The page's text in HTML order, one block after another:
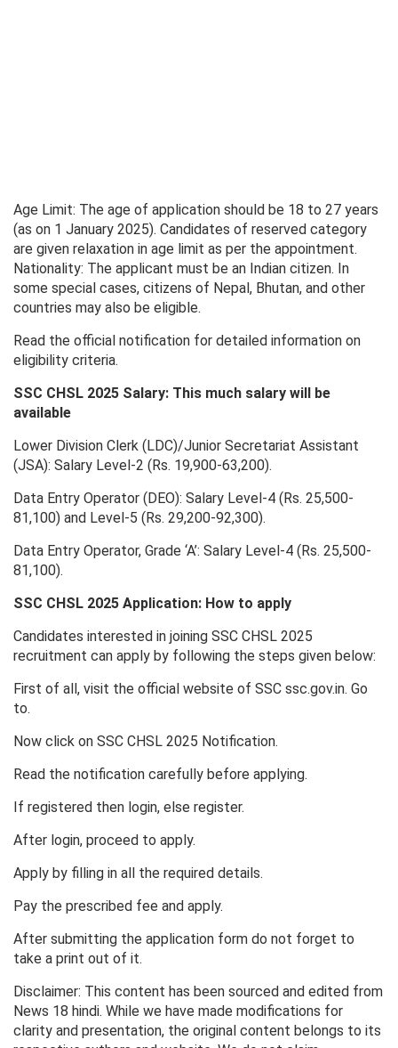
Age Limit: The age of application should be 18 to 27 years
(as on 1 January 2025). Candidates of reserved category
are given relaxation in age limit as per the appointment.
Nationality: The applicant must be an Indian citizen. In
some special cases, citizens of Nepal, Bhutan, and other
countries may also be eligible.
Read the official notification for detailed information on
eligibility criteria.
SSC CHSL 2025 Salary: This much salary will be
available
Lower Division Clerk (LDC)/Junior Secretariat Assistant
(JSA): Salary Level-2 (Rs. 19,900-63,200).
Data Entry Operator (DEO): Salary Level-4 (Rs. 25,500-
81,100) and Level-5 (Rs. 29,200-92,300).
Data Entry Operator, Grade ‘A’: Salary Level-4 (Rs. 25,500-
81,100).
SSC CHSL 2025 Application: How to apply
Candidates interested in joining SSC CHSL 2025
recruitment can apply by following the steps given below:
First of all, visit the official website of SSC ssc.gov.in. Go
to.
Now click on SSC CHSL 2025 Notification.
Read the notification carefully before applying.
If registered then login, else register.
After login, proceed to apply.
Apply by filling in all the required details.
Pay the prescribed fee and apply.
After submitting the application form do not forget to
take a print out of it.
Disclaimer: This content has been sourced and edited from
News 18 hindi. While we have made modifications for
clarity and presentation, the original content belongs to its